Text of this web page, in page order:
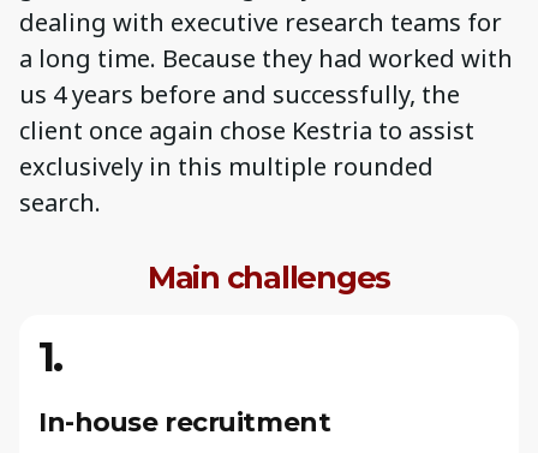
dealing with executive research teams for
a long time. Because they had worked with
us 4 years before and successfully, the
client once again chose Kestria to assist
exclusively in this multiple rounded
search.
Main challenges
1.
In-house recruitment